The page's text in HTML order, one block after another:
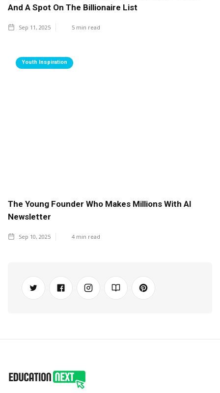
And A Spot On The Billionaire List
Sep 11, 2025 5 min read
Youth Inspiration
The Young Founder Who Makes Millions With AI
Newsletter
Sep 10, 2025 4 min read